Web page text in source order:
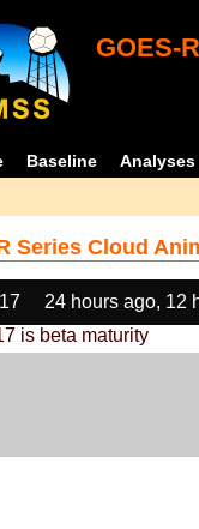
GOES-
Baseline Analyses
Series Cloud
24 hours ago, 12
is beta maturity